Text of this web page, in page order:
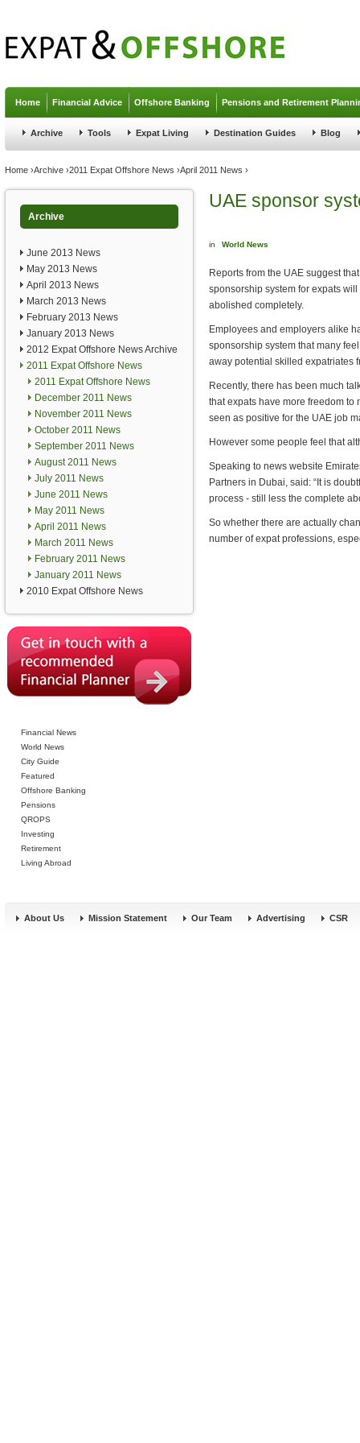
Home Financial Advice Offshore Banking Pensions and Retirement
Archive Tools Expat Living Destination Guides Blog
You are here
Home ›Archive ›2011 Expat Offshore News ›April 2011 News ›
Archive
June 2013 News
May 2013 News
April 2013 News
March 2013 News
February 2013 News
January 2013 News
2012 Expat Offshore News Archive
2011 Expat Offshore News
2011 Expat Offshore News
December 2011 News
November 2011 News
October 2011 News
September 2011 News
August 2011 News
July 2011 News
June 2011 News
May 2011 News
April 2011 News
March 2011 News
February 2011 News
January 2011 News
2010 Expat Offshore News
Financial News
World News
City Guide
Featured
Offshore Banking
Pensions
QROPS
Investing
Retirement
Living Abroad
UAE sponsor
in World News
Reports from the UAE suggest
sponsorship system for expats
abolished completely.
Employees and employers alike
sponsorship system that many
away potential skilled expatriates
Recently, there has been much
that expats have more freedom
seen as positive for the UAE job
However some people feel that
Speaking to news website
Partners in Dubai, said: “It is
process - still less the complete
So whether there are actually
number of expat professions,
About Us Mission Statement Our Team Advertising CSR